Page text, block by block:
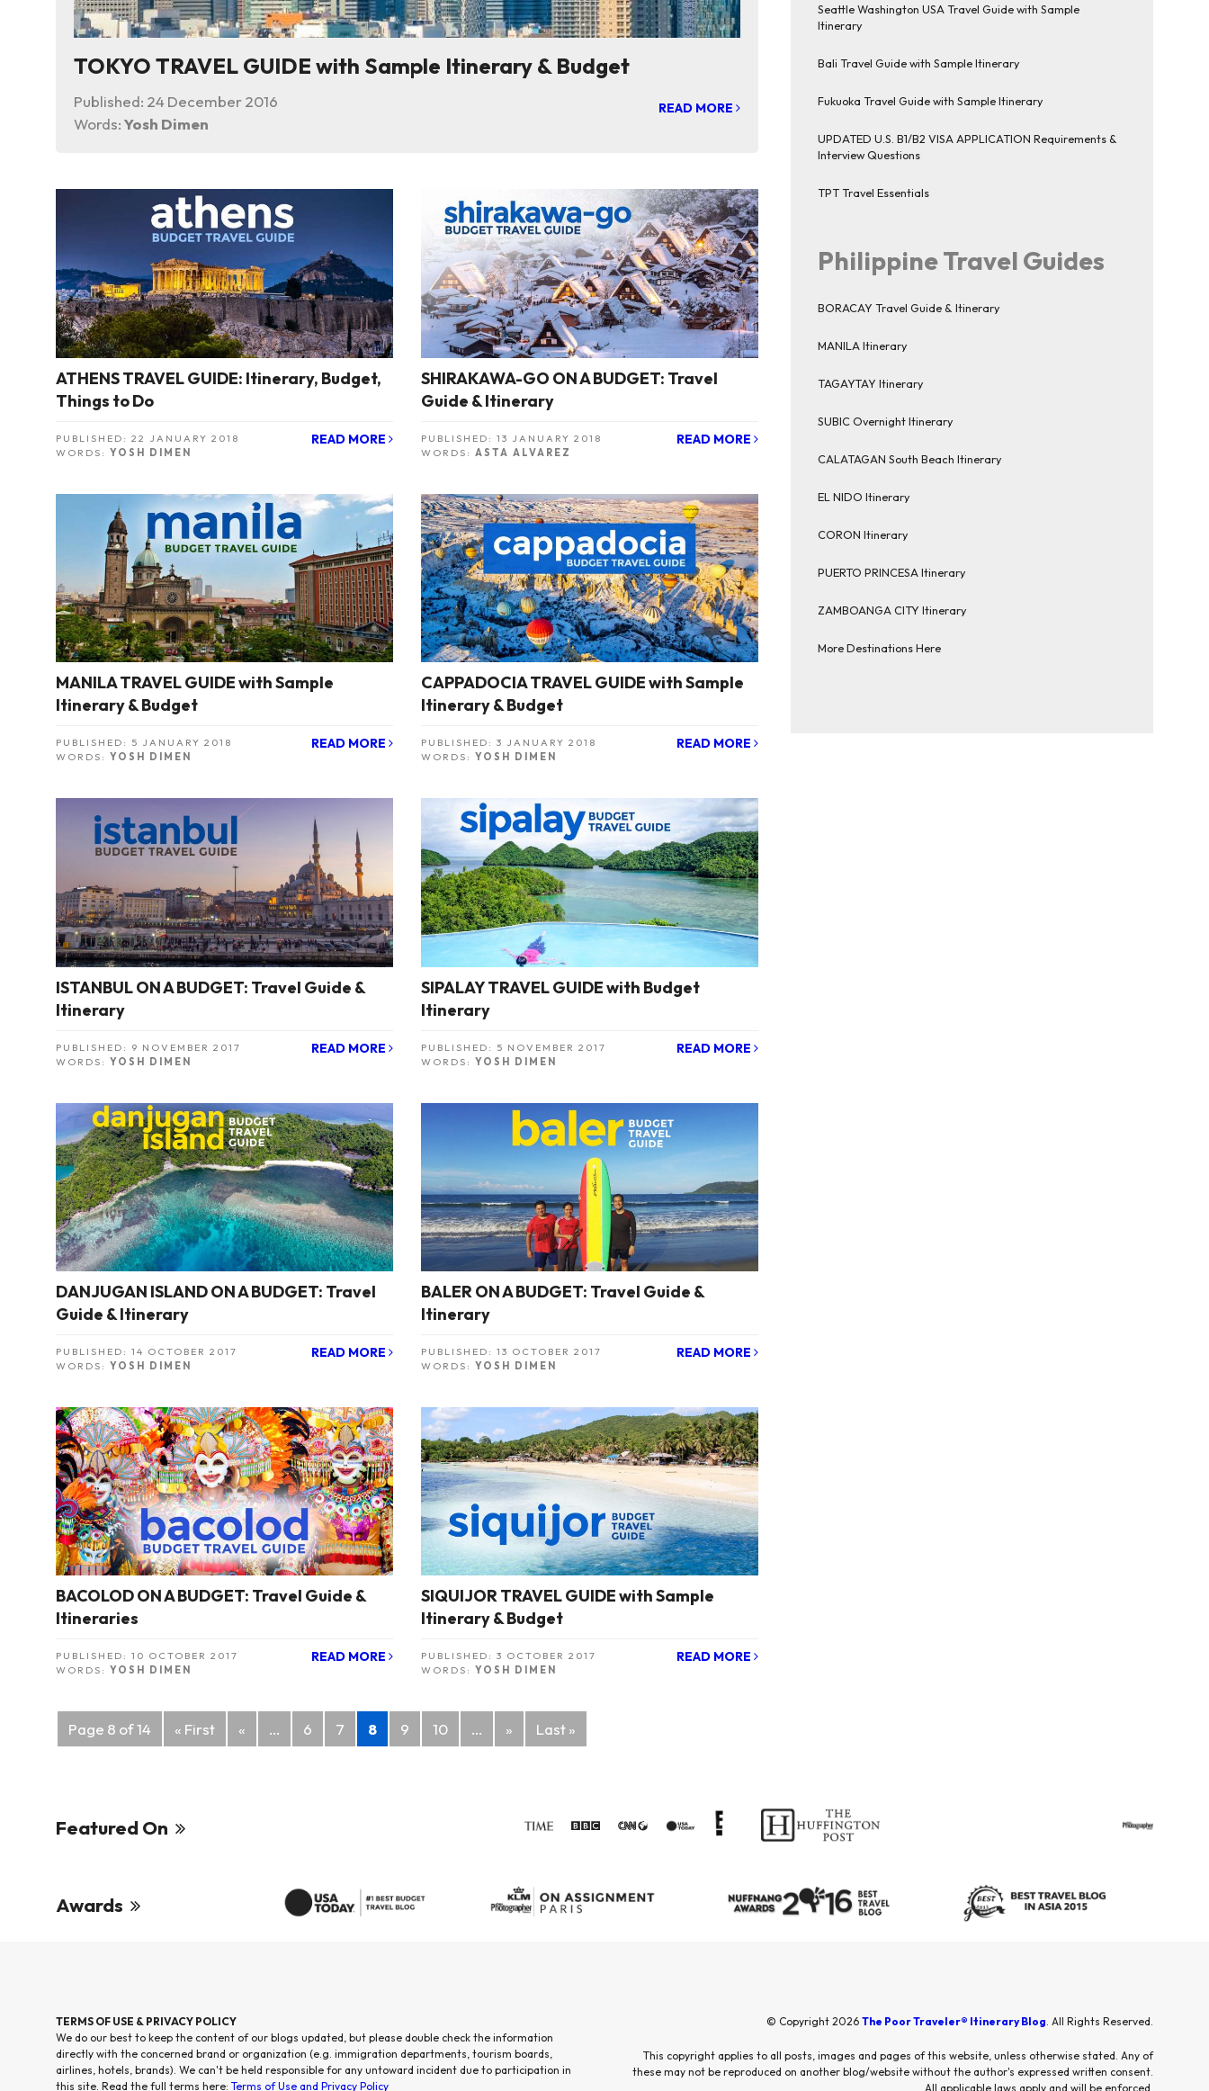
TOKYO TRAVEL GUIDE with Sample Itinerary & Budget
READ MORE
Published: 24 December 2016
Words:Yosh Dimen
ATHENS TRAVEL GUIDE: Itinerary, Budget,
Things to Do
READ MORE
PUBLISHED: 22 JANUARY 2018
WORDS: YOSH DIMEN
SHIRAKAWA-GO ON A BUDGET: Travel
Guide & Itinerary
READ MORE
PUBLISHED: 13 JANUARY 2018
WORDS: ASTA ALVAREZ
MANILA TRAVEL GUIDE with Sample
Itinerary & Budget
READ MORE
PUBLISHED: 5 JANUARY 2018
WORDS: YOSH DIMEN
CAPPADOCIA TRAVEL GUIDE with Sample
Itinerary & Budget
READ MORE
PUBLISHED: 3 JANUARY 2018
WORDS: YOSH DIMEN
ISTANBUL ON A BUDGET: Travel Guide &
Itinerary
READ MORE
PUBLISHED: 9 NOVEMBER 2017
WORDS: YOSH DIMEN
SIPALAY TRAVEL GUIDE with Budget
Itinerary
READ MORE
PUBLISHED: 5 NOVEMBER 2017
WORDS: YOSH DIMEN
DANJUGAN ISLAND ON A BUDGET: Travel
Guide & Itinerary
READ MORE
PUBLISHED: 14 OCTOBER 2017
WORDS: YOSH DIMEN
BALER ON A BUDGET: Travel Guide &
Itinerary
READ MORE
PUBLISHED: 13 OCTOBER 2017
WORDS: YOSH DIMEN
BACOLOD ON A BUDGET: Travel Guide &
Itineraries
READ MORE
PUBLISHED: 10 OCTOBER 2017
WORDS: YOSH DIMEN
SIQUIJOR TRAVEL GUIDE with Sample
Itinerary & Budget
READ MORE
PUBLISHED: 3 OCTOBER 2017
WORDS: YOSH DIMEN
Posts
navigation
Page 8 of 14 « First « ... 6 7 8 9 10 ... » Last »
Seattle Washington USA Travel Guide with Sample
Itinerary
Bali Travel Guide with Sample Itinerary
Fukuoka Travel Guide with Sample Itinerary
UPDATED U.S. B1/B2 VISA APPLICATION Requirements &
Interview Questions
TPT Travel Essentials
Philippine Travel Guides
BORACAY Travel Guide & Itinerary
MANILA Itinerary
TAGAYTAY Itinerary
SUBIC Overnight Itinerary
CALATAGAN South Beach Itinerary
EL NIDO Itinerary
CORON Itinerary
PUERTO PRINCESA Itinerary
ZAMBOANGA CITY Itinerary
More Destinations Here
Featured On
Awards
TERMS OF USE & PRIVACY POLICY
We do our best to keep the content of our blogs updated, but please double check the information
directly with the concerned brand or organization (e.g. immigration departments, tourism boards,
airlines, hotels, brands). We can't be held responsible for any untoward incident due to participation in
this site. Read the full terms here: Terms of Use and Privacy Policy
© Copyright 2026 The Poor Traveler® Itinerary Blog. All Rights Reserved.
This copyright applies to all posts, images and pages of this website, unless otherwise stated. Any of
these may not be reproduced on another blog/website without the author's expressed written consent.
All applicable laws apply and will be enforced.